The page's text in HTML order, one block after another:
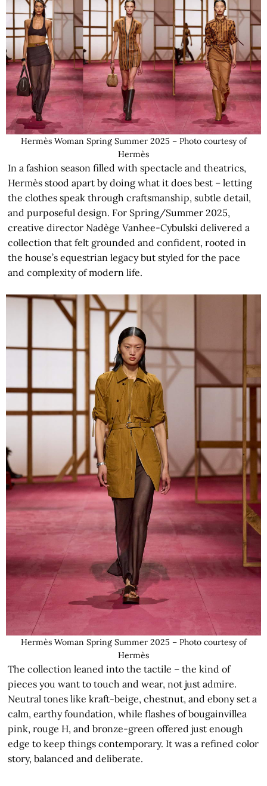
Hermès Woman Spring Summer 2025 – Photo courtesy of
Hermès
In a fashion season filled with spectacle and theatrics,
Hermès stood apart by doing what it does best – letting
the clothes speak through craftsmanship, subtle detail,
and purposeful design. For Spring/Summer 2025,
creative director Nadège Vanhee-Cybulski delivered a
collection that felt grounded and confident, rooted in
the house’s equestrian legacy but styled for the pace
and complexity of modern life.
Hermès Woman Spring Summer 2025 – Photo courtesy of
Hermès
The collection leaned into the tactile – the kind of
pieces you want to touch and wear, not just admire.
Neutral tones like kraft-beige, chestnut, and ebony set a
calm, earthy foundation, while flashes of bougainvillea
pink, rouge H, and bronze-green offered just enough
edge to keep things contemporary. It was a refined color
story, balanced and deliberate.